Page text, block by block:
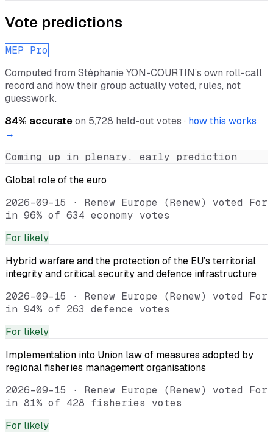
Vote predictions
MEP Pro
Computed from Stéphanie YON-COURTIN’s own roll-call
record and how their group actually voted, rules, not
guesswork.
84% accurateon 5,728 held-out votes · how this works
→
Coming up in plenary, early prediction
Global role of the euro
2026-09-15 · Renew Europe (Renew) voted For
in 96% of 634 economy votes
For likely
Hybrid warfare and the protection of the EU’s territorial
integrity and critical security and defence infrastructure
2026-09-15 · Renew Europe (Renew) voted For
in 94% of 263 defence votes
For likely
Implementation into Union law of measures adopted by
regional fisheries management organisations
2026-09-15 · Renew Europe (Renew) voted For
in 81% of 428 fisheries votes
For likely